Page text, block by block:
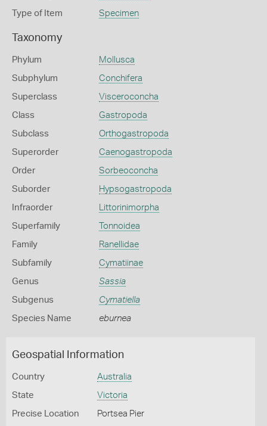
Type of Item Specimen
Taxonomy
Phylum Mollusca
Subphylum Conchifera
Superclass Visceroconcha
Class Gastropoda
Subclass Orthogastropoda
Superorder Caenogastropoda
Order Sorbeoconcha
Suborder Hypsogastropoda
Infraorder Littorinimorpha
Superfamily Tonnoidea
Family Ranellidae
Subfamily Cymatiinae
Genus Sassia
Subgenus Cymatiella
Species Name eburnea
Geospatial Information
Country Australia
State Victoria
Precise Location Portsea Pier